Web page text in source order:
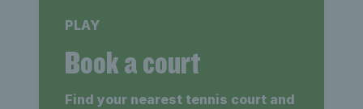
PLAY
Book a court
Find your nearest tennis court and